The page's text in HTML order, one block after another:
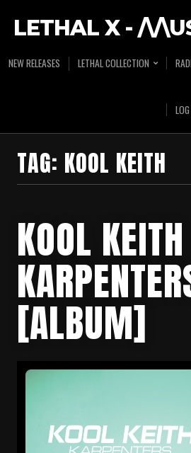
LETHAL X - /\/
NEW RELEASES LETHAL COLLECTION
TAG: KOOL KEITH
KOOL
[ALBUM]